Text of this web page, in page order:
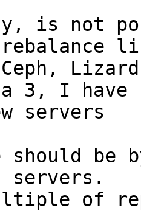
is not
3, I have
servers
should be
servers.
of